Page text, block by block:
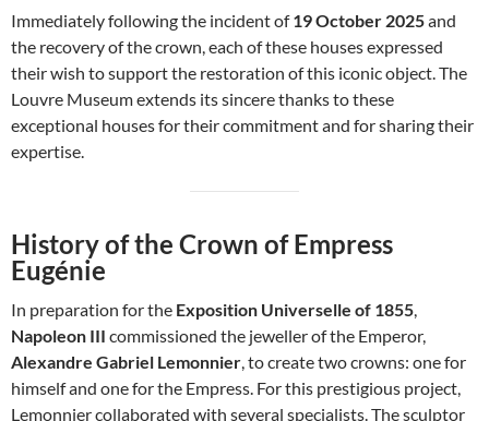
Immediately following the incident of19 October 2025and
the recovery of the crown, each of these houses expressed
their wish to support the restoration of this iconic object. The
Louvre Museum extends its sincere thanks to these
exceptional houses for their commitment and for sharing their
expertise.
History of the Crown of Empress
Eugénie
In preparation for the Exposition Universelle of 1855,
Napoleon III commissioned the jeweller of the Emperor,
Alexandre Gabriel Lemonnier, to create two crowns: one for
himself and one for the Empress. For this prestigious project,
Lemonnier collaborated with several specialists. The sculptor